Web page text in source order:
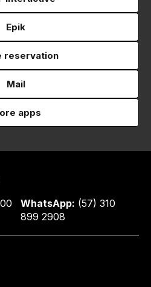
Epik
reservation
Mail
apps
WhatsApp: (57) 310
899 2908